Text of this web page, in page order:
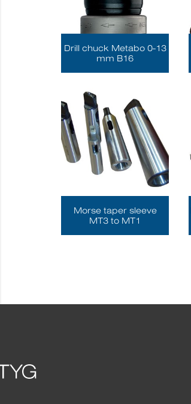
Drill chuck Metabo 0-13
mm B16
Morse taper sleeve
MT3 to MT1